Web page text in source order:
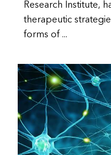
Research Institute,
therapeutic
forms of ...